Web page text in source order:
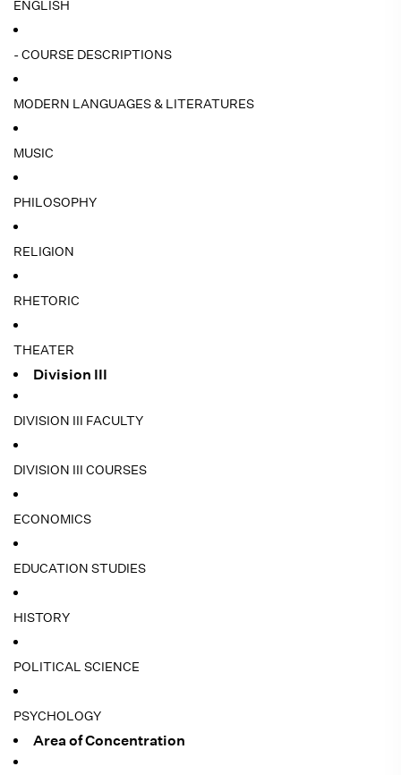
ENGLISH
- COURSE DESCRIPTIONS
MODERN LANGUAGES & LITERATURES
MUSIC
PHILOSOPHY
RELIGION
RHETORIC
THEATER
Division III
DIVISION III FACULTY
DIVISION III COURSES
ECONOMICS
EDUCATION STUDIES
HISTORY
POLITICAL SCIENCE
PSYCHOLOGY
Area of Concentration